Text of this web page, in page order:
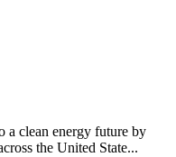
a clean energy future by
the United State...